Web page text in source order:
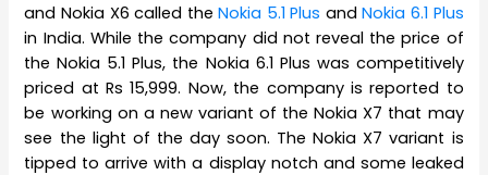
and Nokia X6 called theNokia 5.1 Plus andNokia 6.1 Plus
in India. While the company did not reveal the price of
the Nokia 5.1 Plus, the Nokia 6.1 Plus was competitively
priced at Rs 15,999. Now, the company is reported to
be working on a new variant of the Nokia X7 that may
see the light of the day soon. The Nokia X7 variant is
tipped to arrive with a display notch and some leaked